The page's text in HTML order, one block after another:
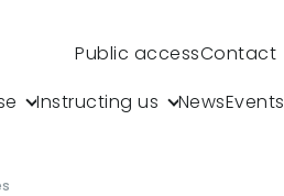
Public accessContact
Instructing us NewsEvents